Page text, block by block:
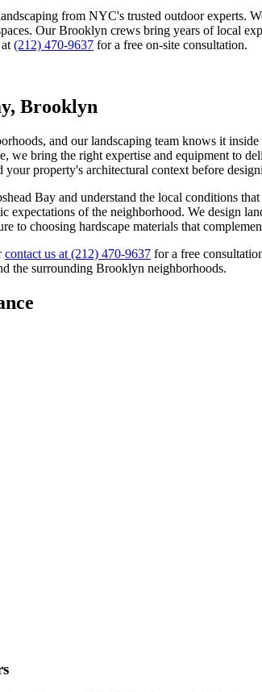
from NYC's trusted outdoor experts.
OurBrooklyn crews bring years of local
(212) 470-9637 for a free on-site consultation.
, Brooklyn
and our landscaping team knows it
we bring the right expertise and equipment to
property's architectural context before
Bay and understand the local conditions
expectations of the neighborhood. We design
to choosing hardscape materials that
contact us at (212) 470-9637 for a free
the surrounding Brooklyn neighborhoods.